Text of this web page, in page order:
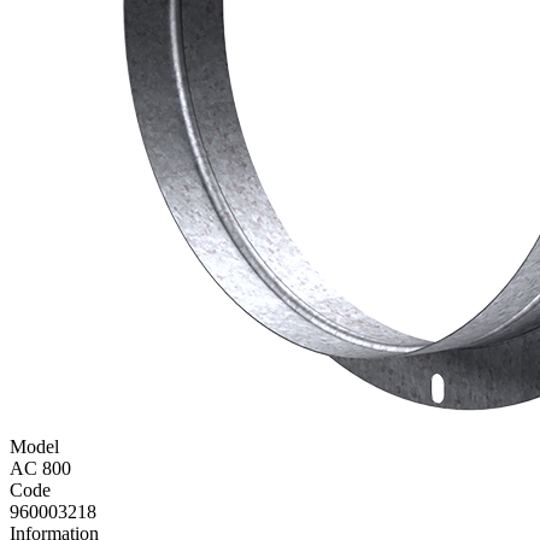
Model
AC 800
Code
960003218
Information